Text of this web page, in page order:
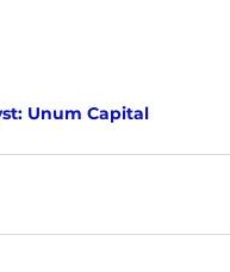
Unum Capital